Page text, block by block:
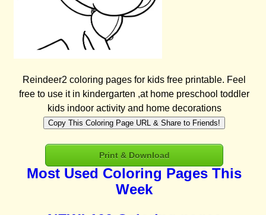
Reindeer2 coloring pages for kids free printable. Feel
free to use it in kindergarten ,at home preschool toddler
kids indoor activity and home decorations
Copy This Coloring Page URL & Share to Friends!
Print & Download
Most Used Coloring Pages This
Week